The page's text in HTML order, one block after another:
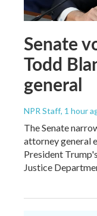
Senate
Todd
general
NPR Staff, 1 hour
The Senate
attorney general
President
Justice